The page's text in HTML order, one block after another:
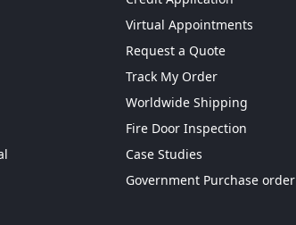
Virtual Appointments
Request a Quote
Track My Order
Worldwide Shipping
Fire Door Inspection
Case Studies
Government Purchase order
When You Sign Up